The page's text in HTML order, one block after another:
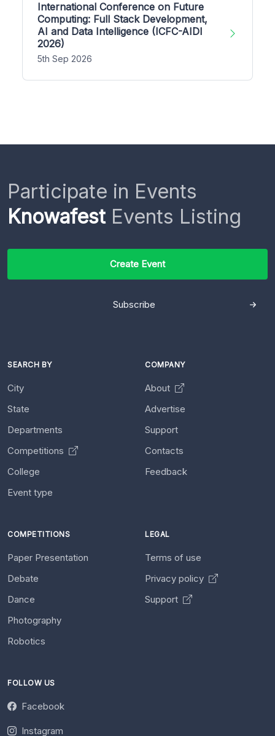
International Conference on Future
Computing: Full Stack Development,
AI and Data Intelligence (ICFC-AIDI
2026)
5th Sep 2026
Participate in Events
KnowafestEvents Listing
Create Event
Subscribe
SEARCH BY
City
State
Departments
Competitions
College
Event type
COMPANY
About
Advertise
Support
Contacts
Feedback
COMPETITIONS
Paper Presentation
Debate
Dance
Photography
Robotics
LEGAL
Terms of use
Privacy policy
Support
FOLLOW US
Facebook
Instagram